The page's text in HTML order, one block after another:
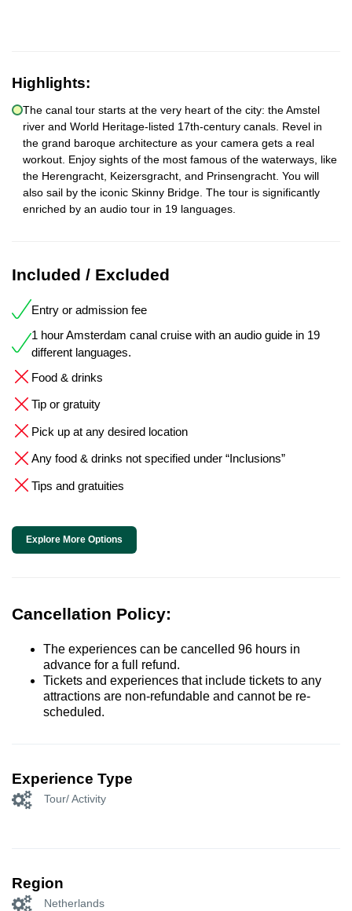
Highlights:
The canal tour starts at the very heart of the city: the Amstel
river and World Heritage-listed 17th-century canals. Revel in
the grand baroque architecture as your camera gets a real
workout. Enjoy sights of the most famous of the waterways, like
the Herengracht, Keizersgracht, and Prinsengracht. You will
also sail by the iconic Skinny Bridge. The tour is significantly
enriched by an audio tour in 19 languages.
Included / Excluded
Entry or admission fee
1 hour Amsterdam canal cruise with an audio guide in 19
different languages.
Food & drinks
Tip or gratuity
Pick up at any desired location
Any food & drinks not specified under “Inclusions”
Tips and gratuities
Explore More Options
Cancellation Policy:
The experiences can be cancelled 96 hours in
advance for a full refund.
Tickets and experiences that include tickets to any
attractions are non-refundable and cannot be re-
scheduled.
Experience Type
Tour/ Activity
Region
Netherlands